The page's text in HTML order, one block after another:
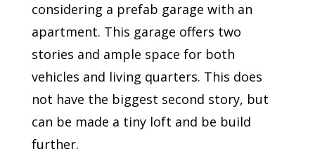
considering a prefab garage with an
apartment. This garage offers two
stories and ample space for both
vehicles and living quarters. This does
not have the biggest second story, but
can be made a tiny loft and be build
further.